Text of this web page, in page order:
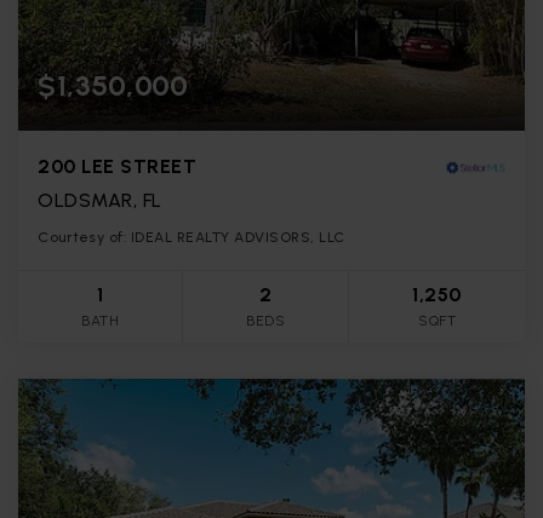
$1,350,000
200 LEE STREET
OLDSMAR, FL
Courtesy of: IDEAL REALTY ADVISORS, LLC
1
BATH
2
BEDS
1,250
SQFT